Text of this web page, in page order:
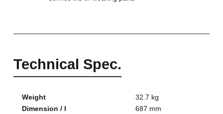
Technical Spec.
Weight
32.7 kg
Dimension / l
687 mm